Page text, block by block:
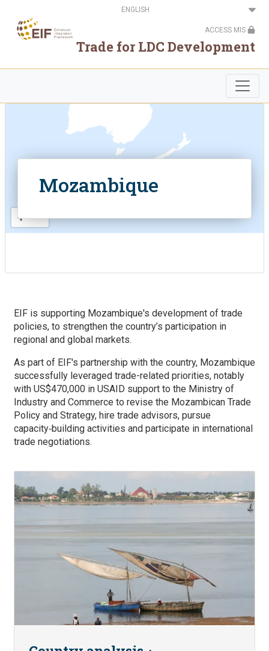
main
content
Select
your
ACCESS MIS
Trade for LDC Development
. .
Mozambique
EIF is supporting Mozambique's development of trade
policies, to strengthen the country’s participation in
regional and global markets.
As part of EIF's partnership with the country, Mozambique
successfully leveraged trade-related priorities, notably
with US$470,000 in USAID support to the Ministry of
Industry and Commerce to revise the Mozambican Trade
Policy and Strategy, hire trade advisors, pursue
capacity‑building activities and participate in international
trade negotiations.